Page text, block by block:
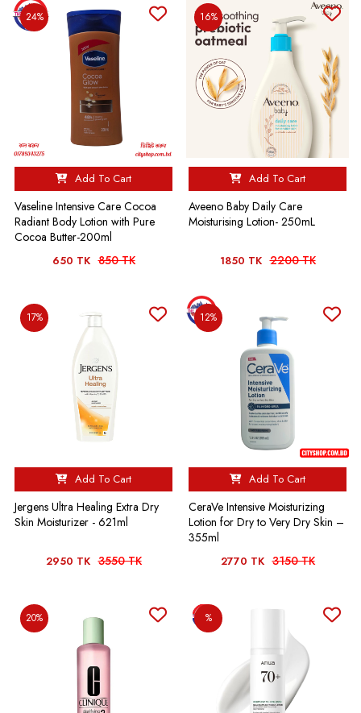
24%
Add To Cart
Vaseline Intensive Care Cocoa
Radiant Body Lotion with Pure
Cocoa Butter-200ml
650 TK 850 TK
16%
Add To Cart
Aveeno Baby Daily Care
Moisturising Lotion- 250mL
1850 TK 2200 TK
17%
Add To Cart
Jergens Ultra Healing Extra Dry
Skin Moisturizer - 621ml
2950 TK 3550 TK
12%
Add To Cart
CeraVe Intensive Moisturizing
Lotion for Dry to Very Dry Skin –
355ml
2770 TK 3150 TK
20% %